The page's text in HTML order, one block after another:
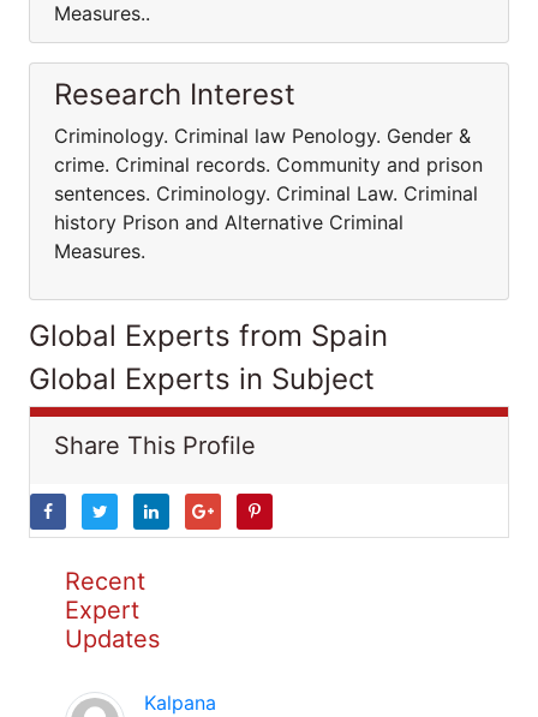
Measures..
Research Interest
Criminology. Criminal law Penology. Gender &
crime. Criminal records. Community and prison
sentences. Criminology. Criminal Law. Criminal
history Prison and Alternative Criminal
Measures.
Global Experts from Spain
Global Experts in Subject
Share This Profile
Recent
Expert
Updates
Kalpana